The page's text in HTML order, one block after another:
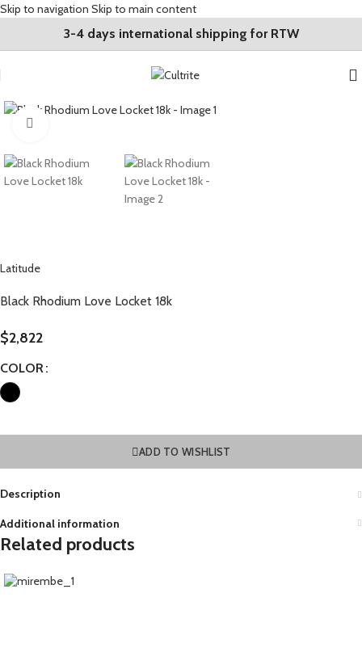
Skip to navigation Skip to main content
3-4 days international shipping for RTW
Latitude
Black Rhodium Love Locket 18k
$2,822
COLOR
ADD TO WISHLIST
Description
Additional information
Related products